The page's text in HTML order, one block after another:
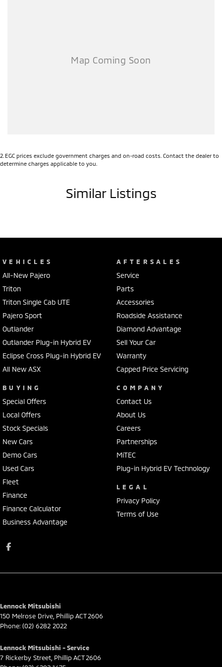
2 EGC prices exclude government charges and on-road costs. Contact the dealer to
determine charges applicable to you.
Similar Listings
VEHICLES
All-New Pajero
Triton
Triton Single Cab UTE
Pajero Sport
Outlander
Outlander Plug-in Hybrid EV
Eclipse Cross Plug-in Hybrid EV
All New ASX
BUYING
Special Offers
Local Offers
Stock Specials
New Cars
Demo Cars
Used Cars
Fleet
Finance
Finance Calculator
Business Advantage
AFTERSALES
Service
Parts
Accessories
Roadside Assistance
Diamond Advantage
Sell Your Car
Warranty
Capped Price Servicing
COMPANY
Contact Us
About Us
Careers
Partnerships
MiTEC
Plug-in Hybrid EV Technology
LEGAL
Privacy Policy
Terms of Use
Lennock Mitsubishi
150 Melrose Drive PhillipACT 2606
Phone: (02) 6282 2022
Lennock Mitsubishi - Service
7 Rickerby Street PhillipACT 2606